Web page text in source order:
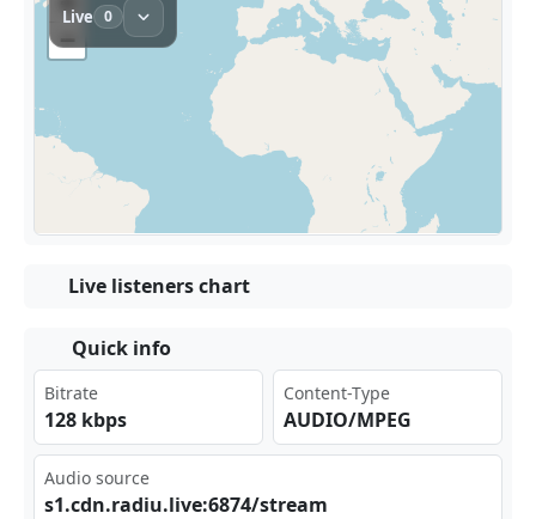
Live listeners chart
Quick info
Bitrate
128 kbps
Content-Type
AUDIO/MPEG
Audio source
s1.​⁢⁢cdn ‍.ra‍diu⁣.li⁠⁣ve:⁢687⁢⁣ 4/s tre⁣ ⁠am